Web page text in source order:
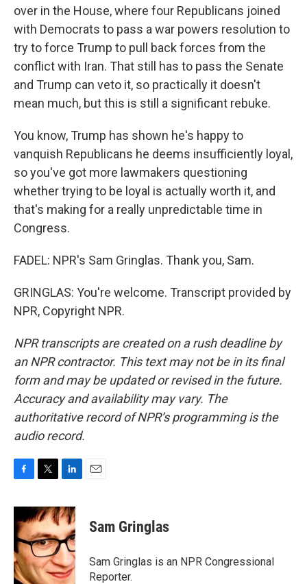
over in the House, where four Republicans joined
with Democrats to pass a war powers resolution to
try to force Trump to pull back forces from the
conflict with Iran. That still has to pass the Senate
and Trump can veto it, so practically it doesn't
mean much, but this is still a significant rebuke.
You know, Trump has shown he's happy to
vanquish Republicans he deems insufficiently loyal,
so you've got more lawmakers questioning
whether trying to be loyal is actually worth it, and
that's making for a really unpredictable time in
Congress.
FADEL: NPR's Sam Gringlas. Thank you, Sam.
GRINGLAS: You're welcome. Transcript provided by
NPR, Copyright NPR.
NPR transcripts are created on a rush deadline by
an NPR contractor. This text may not be in its final
form and may be updated or revised in the future.
Accuracy and availability may vary. The
authoritative record of NPR’s programming is the
audio record.
c
e
b
o
o
k
i
t
t
e
r
n
k
e
d
n
Sam Gringlas
Sam Gringlas is an NPR Congressional
Reporter.